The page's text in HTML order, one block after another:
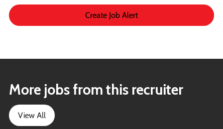
Create Job Alert
More jobs from this recruiter
View All